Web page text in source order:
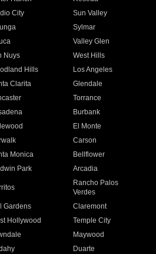
City
Sun Valley
Sylmar
Valley Glen
Nuys
West Hills
Hills
Los Angeles
Clarita
Glendale
Torrance
Burbank
El Monte
Carson
Monica
Bellflower
Park Arcadia
Rancho Palos
Verdes
Gardens
Claremont
Hollywood
Temple City
Maywood
Duarte